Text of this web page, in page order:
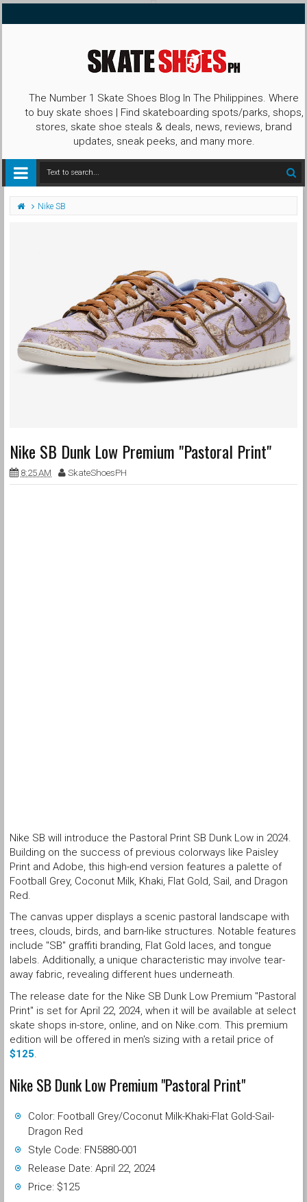
The Number 1 Skate Shoes Blog In The Philippines. Where
to buy skate shoes | Find skateboarding spots/parks, shops,
stores, skate shoe steals & deals, news, reviews, brand
updates, sneak peeks, and many more.
Nike SB
Nike SB Dunk Low Premium "Pastoral Print"
8:25 AM SkateShoesPH
Nike SB will introduce the Pastoral Print SB Dunk Low in 2024.
Building on the success of previous colorways like Paisley
Print and Adobe, this high-end version features a palette of
Football Grey, Coconut Milk, Khaki, Flat Gold, Sail, and Dragon
Red.
The canvas upper displays a scenic pastoral landscape with
trees, clouds, birds, and barn-like structures. Notable features
include "SB" graffiti branding, Flat Gold laces, and tongue
labels. Additionally, a unique characteristic may involve tear-
away fabric, revealing different hues underneath.
The release date for the Nike SB Dunk Low Premium "Pastoral
Print" is set for April 22, 2024, when it will be available at select
skate shops in-store, online, and on Nike.com. This premium
edition will be offered in men's sizing with a retail price of
$125.
Nike SB Dunk Low Premium "Pastoral Print"
Color: Football Grey/Coconut Milk-Khaki-Flat Gold-Sail-
Dragon Red
Style Code: FN5880-001
Release Date: April 22, 2024
Price: $125